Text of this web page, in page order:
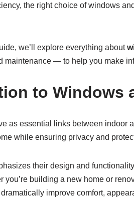
the right choice of windows
we’ll explore everything about
maintenance — to help you make
to Windows
as essential links between indoor
while ensuring privacy and
their design and
you’re building a new home or
improve comfort,